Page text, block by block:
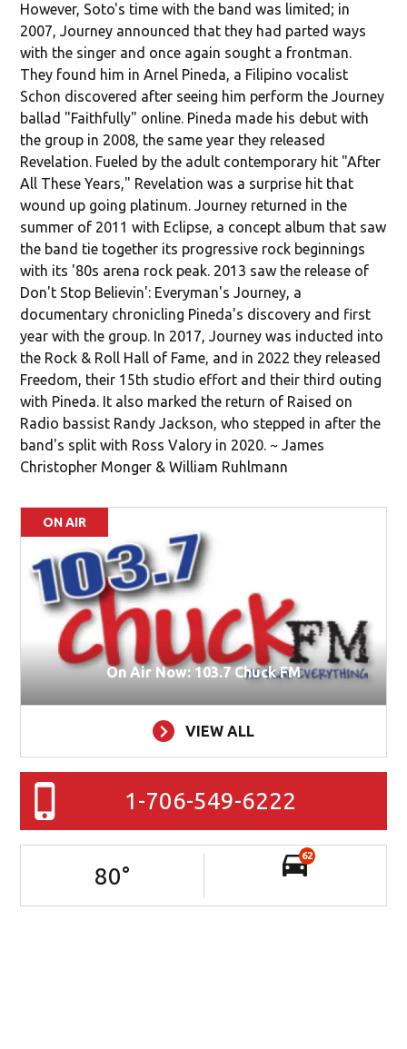
However, Soto's time with the band was limited; in
2007, Journey announced that they had parted ways
with the singer and once again sought a frontman.
They found him in Arnel Pineda, a Filipino vocalist
Schon discovered after seeing him perform the Journey
ballad "Faithfully" online. Pineda made his debut with
the group in 2008, the same year they released
Revelation. Fueled by the adult contemporary hit "After
All These Years," Revelation was a surprise hit that
wound up going platinum. Journey returned in the
summer of 2011 with Eclipse, a concept album that saw
the band tie together its progressive rock beginnings
with its '80s arena rock peak. 2013 saw the release of
Don't Stop Believin': Everyman's Journey, a
documentary chronicling Pineda's discovery and first
year with the group. In 2017, Journey was inducted into
the Rock & Roll Hall of Fame, and in 2022 they released
Freedom, their 15th studio effort and their third outing
with Pineda. It also marked the return of Raised on
Radio bassist Randy Jackson, who stepped in after the
band's split with Ross Valory in 2020. ~ James
Christopher Monger & William Ruhlmann
ON AIR
On Air Now: 103.7 Chuck FM
VIEW ALL
1-706-549-6222
80°
62